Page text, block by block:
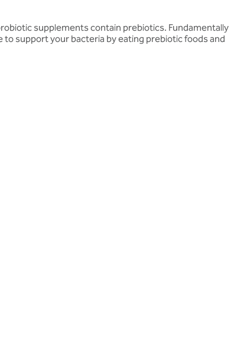
supplements contain prebiotics. Fundamentally
to support your bacteria by eating prebiotic foods and